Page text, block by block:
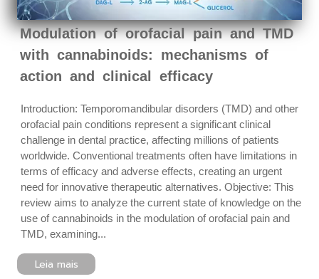
Modulation of orofacial pain and TMD
with cannabinoids: mechanisms of
action and clinical efficacy
Introduction: Temporomandibular disorders (TMD) and other
orofacial pain conditions represent a significant clinical
challenge in dental practice, affecting millions of patients
worldwide. Conventional treatments often have limitations in
terms of efficacy and adverse effects, creating an urgent
need for innovative therapeutic alternatives. Objective: This
review aims to analyze the current state of knowledge on the
use of cannabinoids in the modulation of orofacial pain and
TMD, examining...
Leia mais